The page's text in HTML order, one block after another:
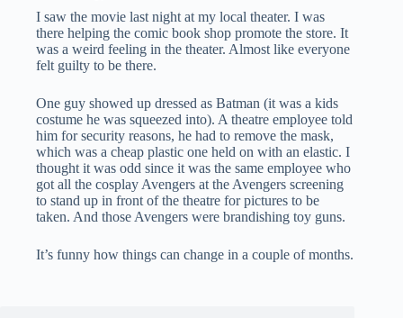
I saw the movie last night at my local theater. I was
there helping the comic book shop promote the store. It
was a weird feeling in the theater. Almost like everyone
felt guilty to be there.
One guy showed up dressed as Batman (it was a kids
costume he was squeezed into). A theatre employee told
him for security reasons, he had to remove the mask,
which was a cheap plastic one held on with an elastic. I
thought it was odd since it was the same employee who
got all the cosplay Avengers at the Avengers screening
to stand up in front of the theatre for pictures to be
taken. And those Avengers were brandishing toy guns.
It’s funny how things can change in a couple of months.